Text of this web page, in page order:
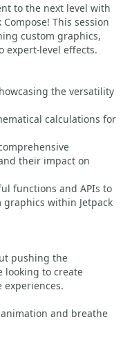
to the next level with
This session
custom graphics,
expert-level effects.
the versatility
calculations for
their impact on
functions and APIs to
within Jetpack
pushing the
looking to create
and breathe